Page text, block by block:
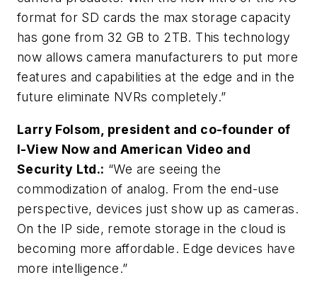
format for SD cards the max storage capacity
has gone from 32 GB to 2TB. This technology
now allows camera manufacturers to put more
features and capabilities at the edge and in the
future eliminate NVRs completely.”
Larry Folsom, president and co-founder of
I-View Now and American Video and
Security Ltd.: “We are seeing the
commodization of analog. From the end-use
perspective, devices just show up as cameras.
On the IP side, remote storage in the cloud is
becoming more affordable. Edge devices have
more intelligence.”